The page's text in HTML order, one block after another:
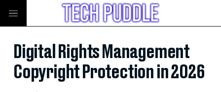
Digital Rights Management
Copyright Protection in 2026